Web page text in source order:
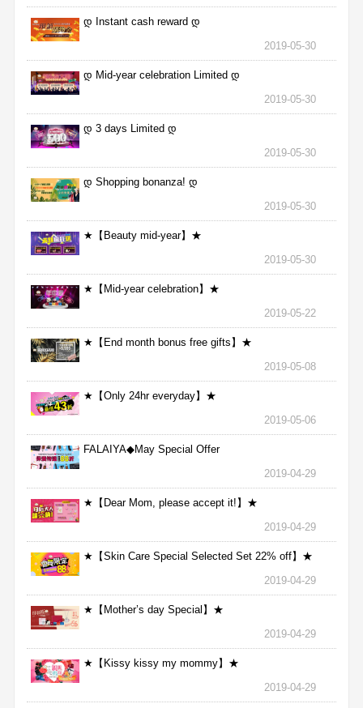
დ Instant cash reward დ
2019-05-30
დ Mid-year celebration Limited დ
2019-05-30
დ 3 days Limited დ
2019-05-30
დ Shopping bonanza! დ
2019-05-30
★【Beauty mid-year】★
2019-05-30
★【Mid-year celebration】★
2019-05-22
★【End month bonus free gifts】★
2019-05-08
★【Only 24hr everyday】★
2019-05-06
FALAIYA◆May Special Offer
2019-04-29
★【Dear Mom, please accept it!】★
2019-04-29
★【Skin Care Special Selected Set 22% off】★
2019-04-29
★【Mother’s day Special】★
2019-04-29
★【Kissy kissy my mommy】★
2019-04-29